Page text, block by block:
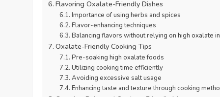
Flavoring Oxalate-Friendly Dishes
Importance of using herbs and spices
Flavor-enhancing techniques
Balancing flavors without relying on high oxalate
Oxalate-Friendly Cooking Tips
Pre-soaking high oxalate foods
Utilizing cooking time efficiently
Avoiding excessive salt usage
Enhancing taste and texture through cooking